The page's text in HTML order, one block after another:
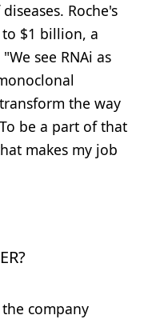
Roche's
$1 billion, a
see RNAi as
the way
be a part of that
makes my job
company